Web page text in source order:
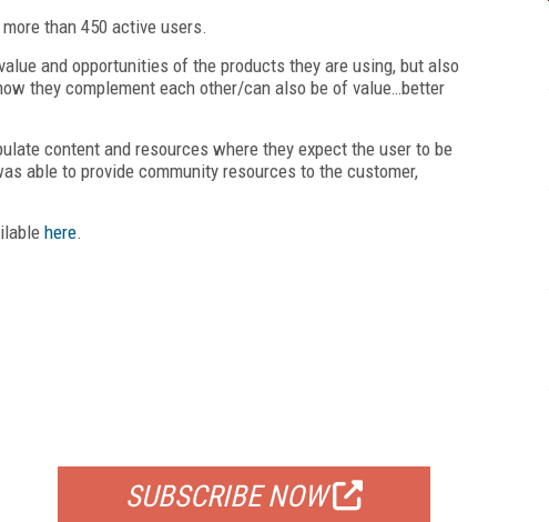
than 450 active users.
and opportunities of the products they are using, but also
they complement each other/can also be of value…better
content and resources where they expect the user to be
able to provide community resources to the customer,
here.
SUBSCRIBE NOW